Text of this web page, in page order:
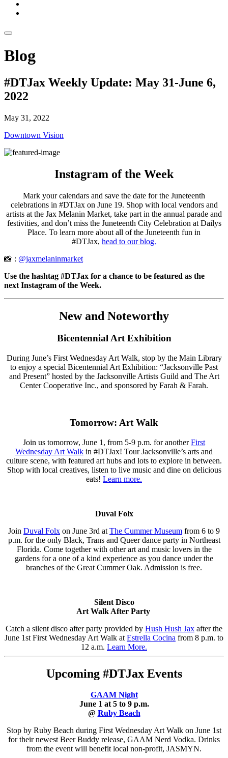
Blog
#DTJax Weekly Update: May 31-June 6,
2022
May 31, 2022
Downtown Vision
Instagram of the Week
Mark your calendars and save the date for the Juneteenth
celebrations in #DTJax on June 19. Shop with local vendors and
artists at the Jax Melanin Market, take part in the annual parade and
festivities, and don’t miss the Juneteenth City Celebration at Dailys
Place. To learn more about all of the Juneteenth fun in
#DTJax, head to our blog.
📸 : @jaxmelaninmarket
Use the hashtag #DTJax for a chance to be featured as the
next Instagram of the Week.
New and Noteworthy
Bicentennial Art Exhibition
During June’s First Wednesday Art Walk, stop by the Main Library
to enjoy a special Bicentennial Art Exhibition: “Jacksonville Past
and Present” hosted by the Jacksonville Artists Guild and The Art
Center Cooperative Inc., and sponsored by Farah & Farah.
Tomorrow: Art Walk
Join us tomorrow, June 1, from 5-9 p.m. for anotherFirst
Wednesday Art Walk in #DTJax! Tour Jacksonville’s arts and
culture scene, with featured art hubs and lots to explore in between.
Shop with local creatives, listen to live music and dine on delicious
eats! Learn more.
Duval Folx
Join Duval Folx on June 3rd at The Cummer Museum from 6 to 9
p.m. for the only Black, Trans and Queer dance party in Northeast
Florida. Come together with other art and music lovers in the
gardens for a one of a kind experience as you dance under the
branches of the Great Cummer Oak. Admission is free.
Silent Disco
Art Walk After Party
Catch a silent disco after party provided by Hush Hush Jax after the
June 1st First Wednesday Art Walk at Estrella Cocina from 8 p.m. to
12 a.m. Learn More.
Upcoming #DTJax Events
GAAM Night
June 1 at 5 to 9 p.m.
@ Ruby Beach
Stop by Ruby Beach during First Wednesday Art Walk on June 1st
for their newest Beer Buddy release, GAAM Nerd Vodka. Drinks
from the event will benefit local non-profit, JASMYN.